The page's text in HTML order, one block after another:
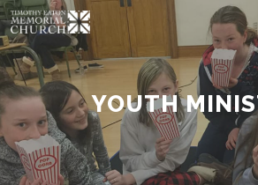
Skip
to
main
content
YOUTH
Search